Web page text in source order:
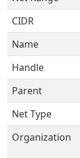
CIDR
Name
Handle
Parent
Net Type
Organization